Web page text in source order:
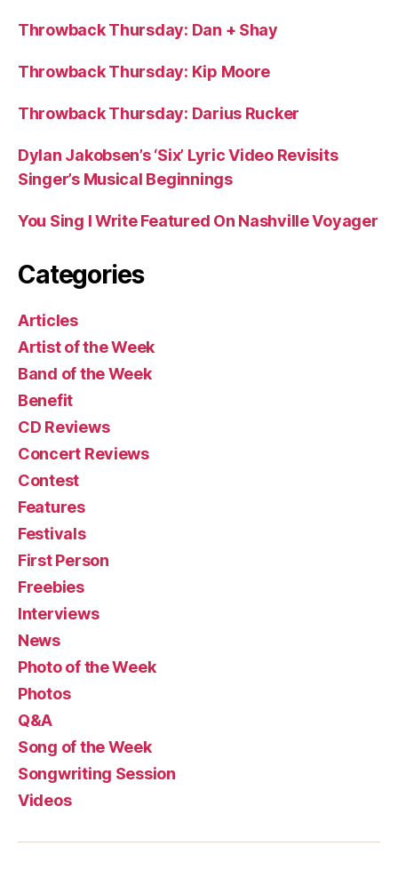
Throwback Thursday: Dan + Shay
Throwback Thursday: Kip Moore
Throwback Thursday: Darius Rucker
Dylan Jakobsen’s ‘Six’ Lyric Video Revisits
Singer’s Musical Beginnings
You Sing I Write Featured On Nashville Voyager
Categories
Articles
Artist of the Week
Band of the Week
Benefit
CD Reviews
Concert Reviews
Contest
Features
Festivals
First Person
Freebies
Interviews
News
Photo of the Week
Photos
Q&A
Song of the Week
Songwriting Session
Videos